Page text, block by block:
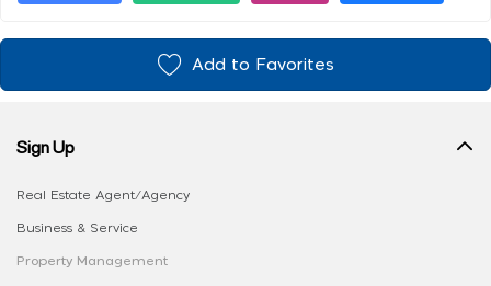
Add to Favorites
Sign Up
Real Estate Agent/Agency
Business & Service
Property Management